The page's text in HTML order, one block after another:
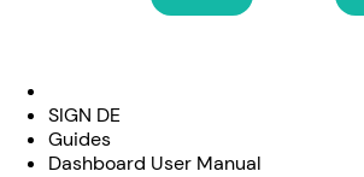
SIGN DE
Guides
Dashboard User Manual